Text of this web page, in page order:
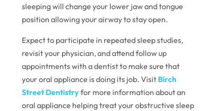
sleeping will change your lower jaw and tongue
position allowing your airway to stay open.
Expect to participate in repeated sleep studies,
revisit your physician, and attend follow up
appointments with a dentist to make sure that
your oral appliance is doing its job. Visit Birch
Street Dentistryfor more information about an
oral appliance helping treat your obstructive sleep